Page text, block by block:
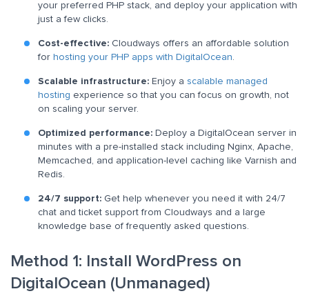
your preferred PHP stack, and deploy your application with
just a few clicks.
Cost-effective: Cloudways offers an affordable solution
for hosting your PHP apps with DigitalOcean.
Scalable infrastructure: Enjoy a scalable managed
hosting experience so that you can focus on growth, not
on scaling your server.
Optimized performance: Deploy a DigitalOcean server in
minutes with a pre-installed stack including Nginx, Apache,
Memcached, and application-level caching like Varnish and
Redis.
24/7 support: Get help whenever you need it with 24/7
chat and ticket support from Cloudways and a large
knowledge base of frequently asked questions.
Method 1: Install WordPress on
DigitalOcean (Unmanaged)